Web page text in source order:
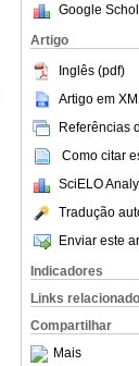
Google
Artigo
Inglês (pdf)
Artigo em
Referências
Como citar
SciELO
Tradução
Enviar este
Indicadores
Links
Compartilhar
Mais